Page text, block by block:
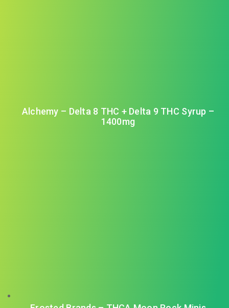
Alchemy – Delta 8 THC + Delta 9 THC Syrup –
1400mg